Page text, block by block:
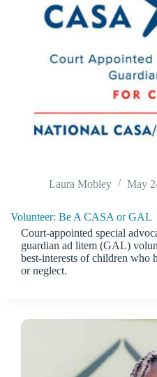
Laura Mobley May
Volunteer: Be A CASA or GAL
Court-appointed special
guardian ad litem (GAL)
best-interests of children who
or neglect.